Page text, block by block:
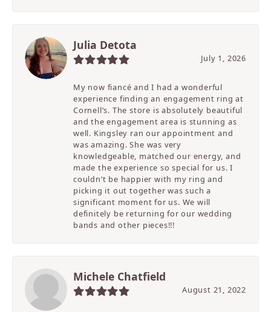
Julia Detota
July 1, 2026
My now fiancé and I had a wonderful
experience finding an engagement ring at
Cornell’s. The store is absolutely beautiful
and the engagement area is stunning as
well. Kingsley ran our appointment and
was amazing. She was very
knowledgeable, matched our energy, and
made the experience so special for us. I
couldn’t be happier with my ring and
picking it out together was such a
significant moment for us. We will
definitely be returning for our wedding
bands and other pieces!!!
Michele Chatfield
August 21, 2022